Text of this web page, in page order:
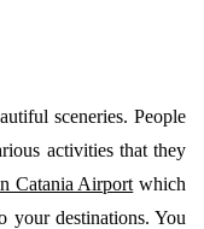
sceneries. People
activities that they
Catania Airport which
your destinations. You